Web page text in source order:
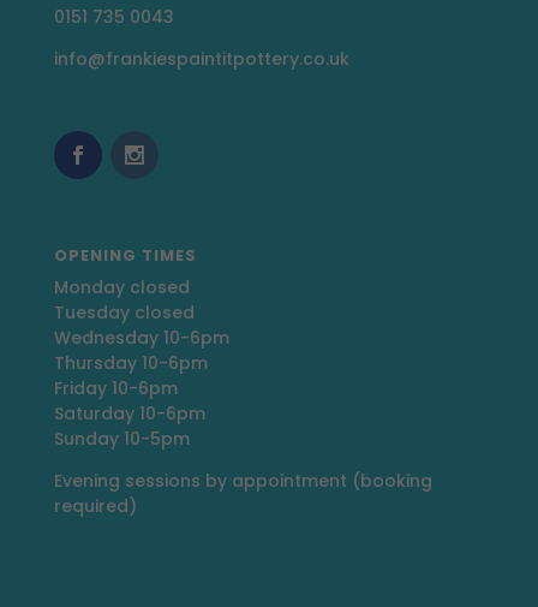
0151 735 0043
info@frankiespaintitpottery.co.uk
OPENING TIMES
Monday closed
Tuesday closed
Wednesday 10-6pm
Thursday 10-6pm
Friday 10-6pm
Saturday 10-6pm
Sunday 10-5pm
Evening sessions by appointment (booking
required)